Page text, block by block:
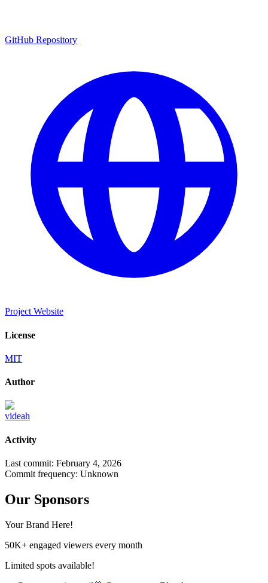
GitHub Repository
Project Website
License
MIT
Author
videah
Activity
Last commit: February 4, 2026
Commit frequency: Unknown
Our Sponsors
Your Brand Here!
50K+ engaged viewers every month
Limited spots available!